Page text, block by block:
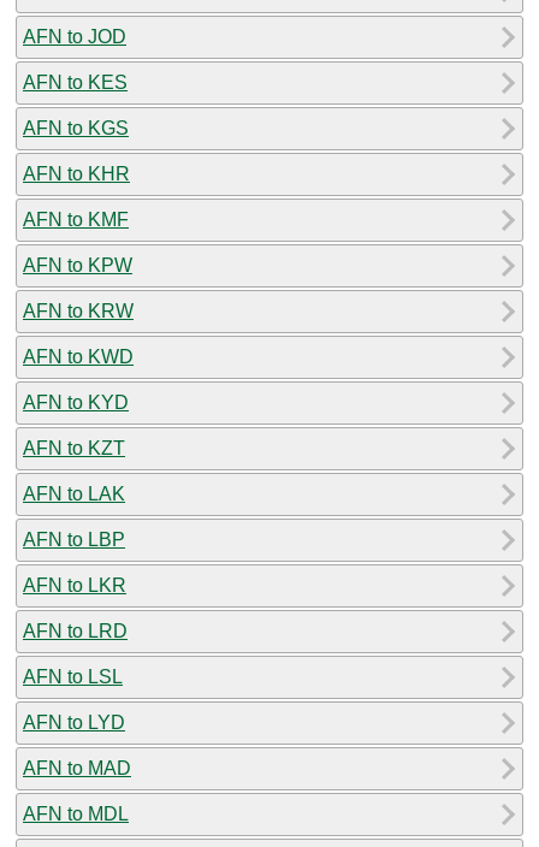
AFN to JOD
AFN to KES
AFN to KGS
AFN to KHR
AFN to KMF
AFN to KPW
AFN to KRW
AFN to KWD
AFN to KYD
AFN to KZT
AFN to LAK
AFN to LBP
AFN to LKR
AFN to LRD
AFN to LSL
AFN to LYD
AFN to MAD
AFN to MDL